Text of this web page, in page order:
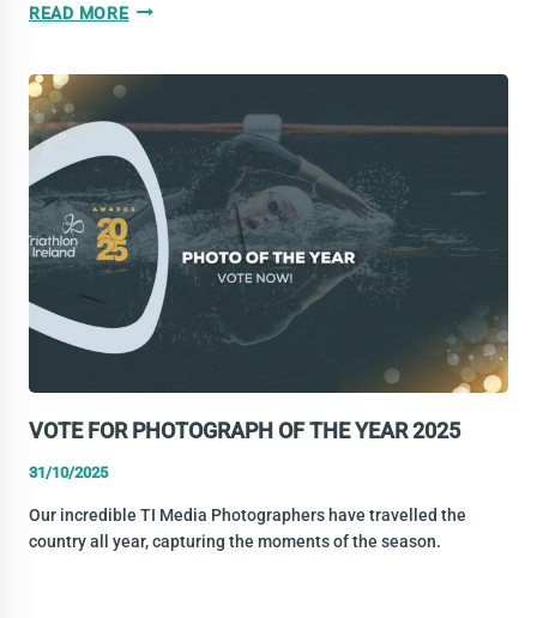
READ MOREBE
YOUTH
TRIATHLON
COMMISSION
VOTE FOR PHOTOGRAPH OF THE YEAR 2025
31/10/2025
Our incredible TI Media Photographers have travelled the
country all year, capturing the moments of the season.